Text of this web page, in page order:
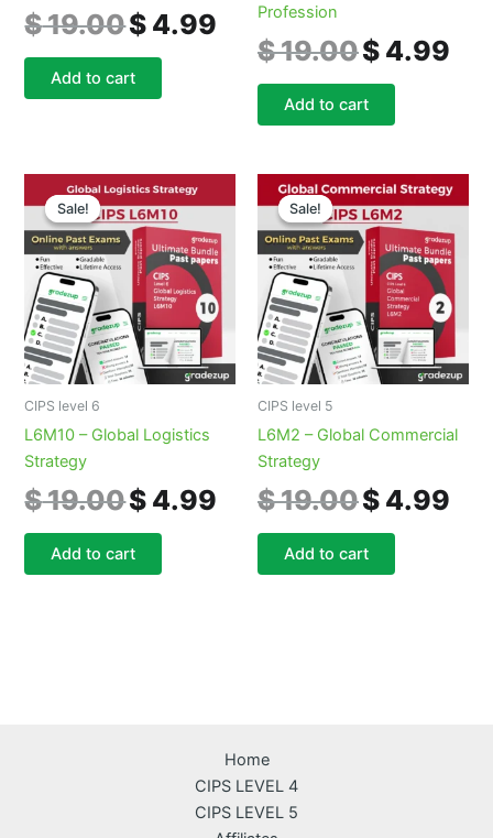
$19.00$ 4.99
Add to cart
Profession
$19.00$ 4.99
Add to cart
Sale!
Sale!
CIPS level 6
L6M10 – Global Logistics
Strategy
$19.00
Original
price
was:
$ 19.00.
$ 4.99
$ 4.99.
Add to cart
Sale!
Sale!
CIPS level 5
L6M2 – Global Commercial
Strategy
$19.00
Original
price
was:
$ 19.00.
$ 4.99
price
$
Add to cart
Home
CIPS LEVEL 4
CIPS LEVEL 5